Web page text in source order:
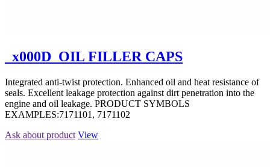
_x000D_OIL FILLER CAPS
Integrated anti-twist protection. Enhanced oil and heat resistance of
seals. Excellent leakage protection against dirt penetration into the
engine and oil leakage. PRODUCT SYMBOLS
EXAMPLES:7171101, 7171102
Ask about product View